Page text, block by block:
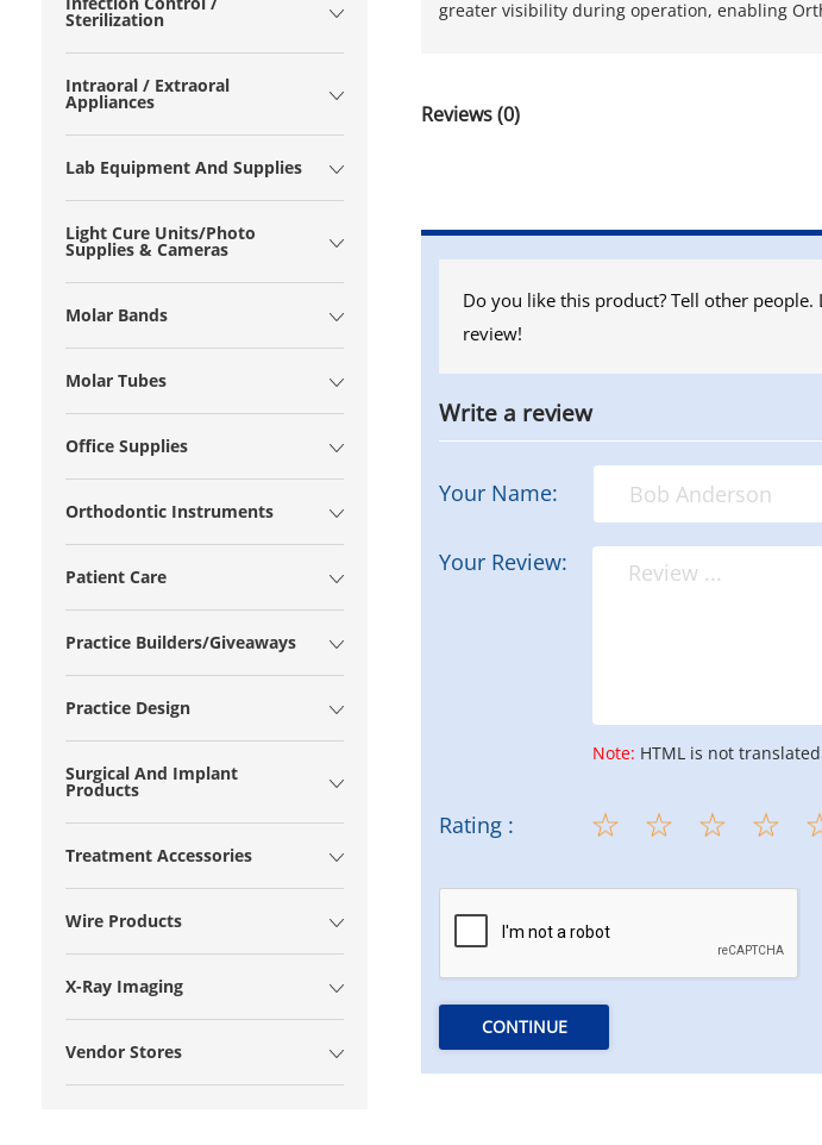
Sterilization
Intraoral / Extraoral
Appliances
Lab Equipment And Supplies
Light Cure Units/Photo
Supplies & Cameras
Molar Bands
Molar Tubes
Office Supplies
Orthodontic Instruments
Patient Care
Practice Builders/Giveaways
Practice Design
Surgical And Implant
Products
Treatment Accessories
Wire Products
X-Ray Imaging
Vendor Stores
greater visibility during operation, enabling
Reviews (0)
Do you like this product? Tell other people.
review!
Write a review
Your Name:
Your Review:
Note: HTML is not
Rating :
CONTINUE